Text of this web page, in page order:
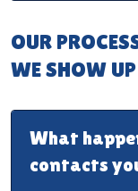
OUR
WE SHOW UP
What
contacts